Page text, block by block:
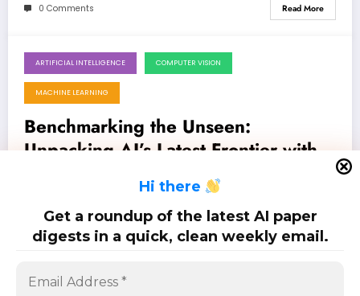
0 Comments Read More
May 23, 2026
ARTIFICIAL INTELLIGENCE COMPUTER VISION
MACHINE LEARNING
Benchmarking the Unseen:
Unpacking AI’s Latest Frontier with
Novel Evaluation Frameworks
Latest 80 papers on benchmarking: May. 23, 2026
0 Comments Read More
Posts …
Hi there
Get a roundup of the latest AI paper
digests in a quick, clean weekly email.